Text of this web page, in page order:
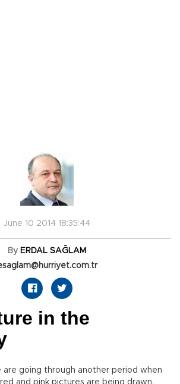
June 10 2014 18:35:44
By ERDAL SAĞLAM
in the
are going through another period when